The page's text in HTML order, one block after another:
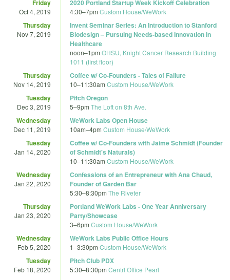
Friday
Oct 4, 2019
2020 Portland Startup Week Kickoff Celebration
4:30–7pm Custom House/WeWork
Thursday
Nov 7, 2019
Invent Seminar Series: An Introduction to Stanford
Biodesign – Pursuing Needs-based Innovation in
Healthcare
noon–1pm OHSU, Knight Cancer Research Building
1011 (first floor)
Thursday
Nov 14, 2019
Coffee w/ Co-Founders - Tales of Failure
10–11:30am Custom House/WeWork
Tuesday
Dec 3, 2019
Pitch Oregon
5–9pm The Loft on 8th Ave.
Wednesday
Dec 11, 2019
WeWork Labs Open House
10am–4pm Custom House/WeWork
Tuesday
Jan 14, 2020
Coffee w/ Co-Founders with Jaime Schmidt (Founder
of Schmidt's Naturals)
10–11:30am Custom House/WeWork
Wednesday
Jan 22, 2020
Confessions of an Entrepreneur with Ana Chaud,
Founder of Garden Bar
5:30–8:30pm The Riveter
Thursday
Jan 23, 2020
Portland WeWork Labs - One Year Anniversary
Party/Showcase
3–6pm Custom House/WeWork
Wednesday
Feb 5, 2020
WeWork Labs Public Office Hours
1–3:30pm Custom House/WeWork
Tuesday
Feb 18, 2020
Pitch Club PDX
5:30–8:30pm Centrl Office Pearl